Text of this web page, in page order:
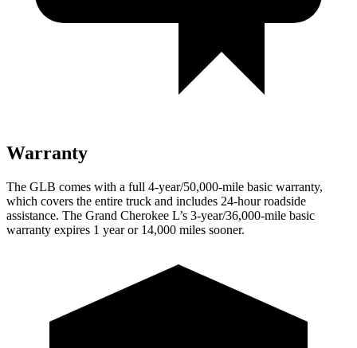
Warranty
The GLB comes with a full 4-year/50,000-mile basic warranty,
which covers the entire truck and includes 24-hour roadside
assistance. The Grand Cherokee L’s 3-year/36,000-mile basic
warranty expires 1 year or 14,000 miles sooner.